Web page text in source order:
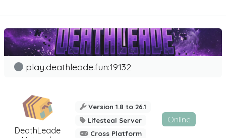
DeathLeade
play.deathleade.fun:19132
Version 1.8 to 26.1
Lifesteal Server
Cross Platform
Online